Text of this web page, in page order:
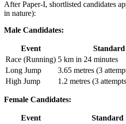
After Paper-I, shortlisted candidates
in nature):
Male Candidates:
Event
Standard
Race (Running) 5 km in 24 minutes
Long Jump
3.65 metres (3
High Jump
1.2 metres (3
Female Candidates:
Event
Standard